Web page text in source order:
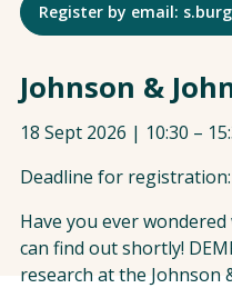
Register by email:
Johnson &
18 Sept 2026 | 10:30 –
Deadline for
Have you ever
can find out shortly!
research at the Johnson